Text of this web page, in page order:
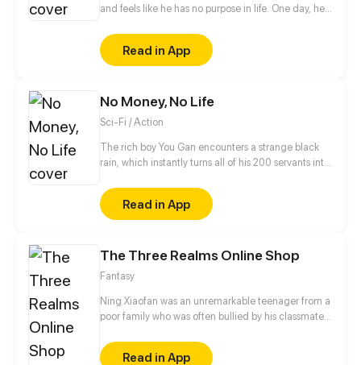
and feels like he has no purpose in life. One day, he
takes an interest in him. The demon lord, who is
beautiful and powerful, offers to care about a
depressed hero from another world the hero and
Read in App
No Money, No Life
Sci-Fi / Action
The rich boy You Gan encounters a strange black
rain, which instantly turns all of his 200 servants into
unprecedented danger. Food is scarce, rescue is
not in sight and money has gone from his hands…
But You Gan finds an exclusive virtual shop and is
buying like a madman to return the world to its
former glory!
Read in App
The Three Realms Online Shop
Fantasy
Ning Xiaofan was an unremarkable teenager from a
poor family who was often bullied by his classmates,
"Three Realms Online Shop" suddenly appeared on
his phone. Ever since then, Ning Xiaofan's life has
Read in App